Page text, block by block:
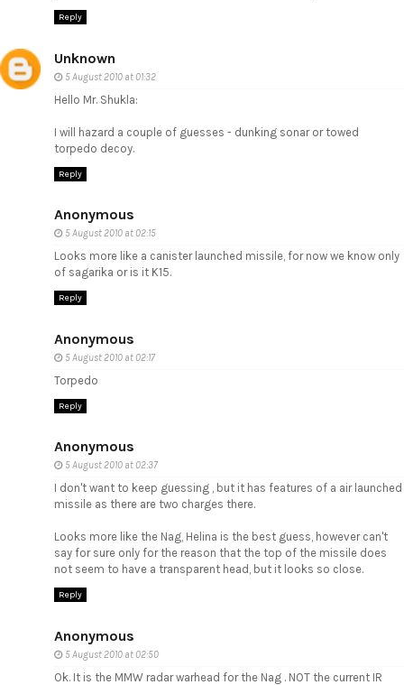
Reply
Unknown
5 August 2010 at 01:32
Hello Mr. Shukla:
I will hazard a couple of guesses - dunking sonar or towed
torpedo decoy.
Reply
Anonymous
5 August 2010 at 02:15
Looks more like a canister launched missile, for now we know only
of sagarika or is it K15.
Reply
Anonymous
5 August 2010 at 02:17
Torpedo
Reply
Anonymous
5 August 2010 at 02:37
I don't want to keep guessing , but it has features of a air launched
missile as there are two charges there.
Looks more like the Nag, Helina is the best guess, however can't
say for sure only for the reason that the top of the missile does
not seem to have a transparent head, but it looks so close.
Reply
Anonymous
5 August 2010 at 02:50
Ok. It is the MMW radar warhead for the Nag . NOT the current IR